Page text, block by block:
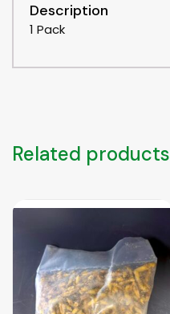
Description
1 Pack
Related products